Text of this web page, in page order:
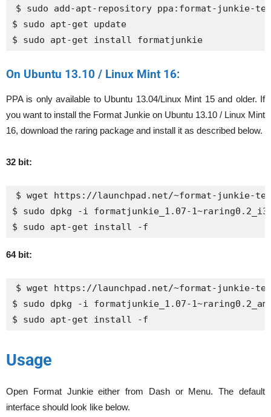
$ sudo add-apt-repository ppa:format-junkie-
$ sudo apt-get update
$ sudo apt-get install formatjunkie
On Ubuntu 13.10 / Linux Mint 16:
PPA is only available to Ubuntu 13.04/Linux Mint 15 and older. If
you want to install the Format Junkie on Ubuntu 13.10 / Linux Mint
16, download the raring package and install it as described below.
32 bit:
$ wget https://launchpad.net/~format-junkie-
$ sudo dpkg -i formatjunkie_1.07-
$ sudo apt-get install -f
64 bit:
$ wget https://launchpad.net/~format-junkie-
$ sudo dpkg -i formatjunkie_1.07-
$ sudo apt-get install -f
Usage
Open Format Junkie either from Dash or Menu. The default
interface should look like below.